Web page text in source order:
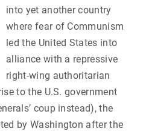
into yet another country
where fear of Communism
led the United States into
alliance with a repressive
right-wing authoritarian
to the U.S. government
coup instead), the
by Washington after the